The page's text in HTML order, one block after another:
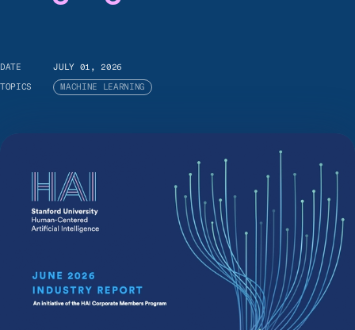
DATE JULY 01, 2026
TOPICS MACHINE LEARNING
Large language models (LLM) have moved from
research laboratories into the infrastructure of
everyday life. They power everything from
developer tools to educational tutors, healthcare
assistants to enterprise agents. Yet the
frameworks guiding LLM development remain
anchored in technical performance metrics that